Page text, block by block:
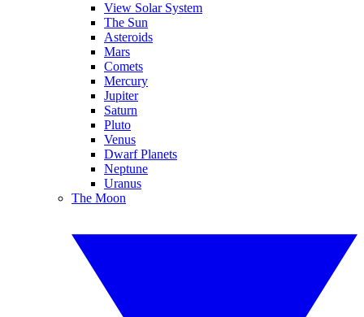
View Solar System
The Sun
Asteroids
Mars
Comets
Mercury
Jupiter
Saturn
Pluto
Venus
Dwarf Planets
Neptune
Uranus
The Moon